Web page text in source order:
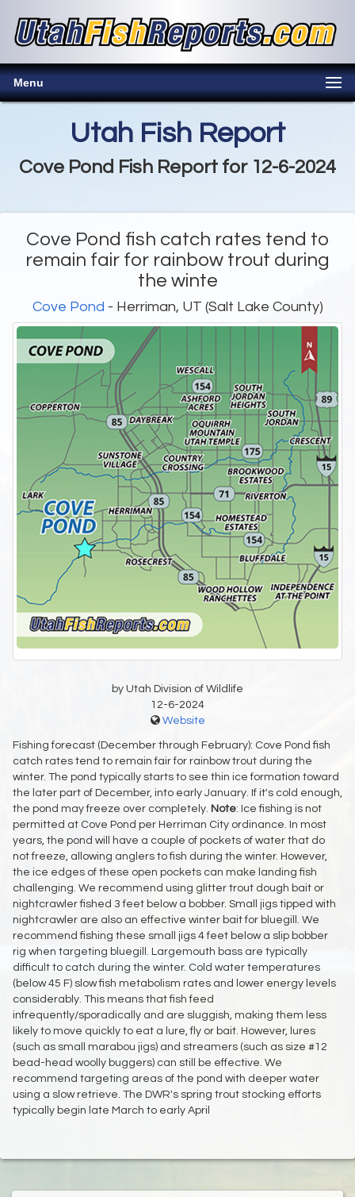
Menu
Utah Fish Report
Cove Pond Fish Report for 12-6-2024
Cove Pond fish catch rates tend to
remain fair for rainbow trout during
the winte
Cove Pond - Herriman, UT (Salt Lake County)
by Utah Division of Wildlife
12-6-2024
Website
Fishing forecast (December through February): Cove Pond fish
catch rates tend to remain fair for rainbow trout during the
winter. The pond typically starts to see thin ice formation toward
the later part of December, into early January. If it's cold enough,
the pond may freeze over completely. Note: Ice fishing is not
permitted at Cove Pond per Herriman City ordinance. In most
years, the pond will have a couple of pockets of water that do
not freeze, allowing anglers to fish during the winter. However,
the ice edges of these open pockets can make landing fish
challenging. We recommend using glitter trout dough bait or
nightcrawler fished 3 feet below a bobber. Small jigs tipped with
nightcrawler are also an effective winter bait for bluegill. We
recommend fishing these small jigs 4 feet below a slip bobber
rig when targeting bluegill. Largemouth bass are typically
difficult to catch during the winter. Cold water temperatures
(below 45 F) slow fish metabolism rates and lower energy levels
considerably. This means that fish feed
infrequently/sporadically and are sluggish, making them less
likely to move quickly to eat a lure, fly or bait. However, lures
(such as small marabou jigs) and streamers (such as size #12
bead-head woolly buggers) can still be effective. We
recommend targeting areas of the pond with deeper water
using a slow retrieve. The DWR's spring trout stocking efforts
typically begin late March to early April